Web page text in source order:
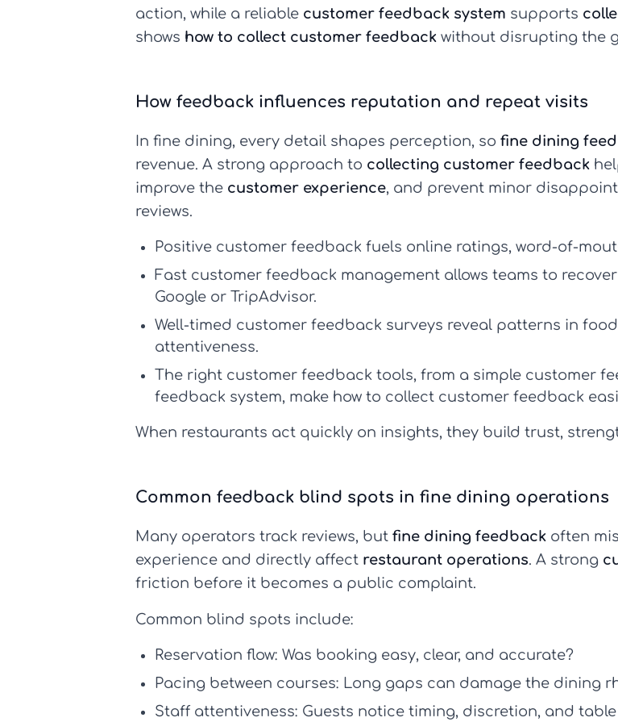
action, while a reliable customer feedback system supports
shows how to collect customer feedback without disrupting the
How feedback influences reputation and repeat visits
In fine dining, every detail shapes perception, so fine dining
revenue. A strong approach to collecting customer feedback
improve the customer experience, and prevent minor
reviews.
Positive customer feedback fuels online ratings, word-of-
Fast customer feedback management allows teams to
Google or TripAdvisor.
Well-timed customer feedback surveys reveal patterns in
attentiveness.
The right customer feedback tools, from a simple customer
feedback system, make how to collect customer feedback
When restaurants act quickly on insights, they build trust,
Common feedback blind spots in fine dining operations
Many operators track reviews, but fine dining feedback often
experience and directly affect restaurant operations. A strong
friction before it becomes a public complaint.
Common blind spots include:
Reservation flow: Was booking easy, clear, and accurate?
Pacing between courses: Long gaps can damage the dining
Staff attentiveness: Guests notice timing, discretion, and table